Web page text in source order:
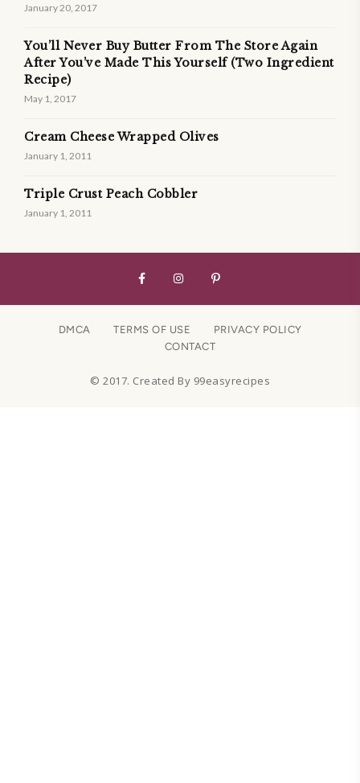
January 20, 2017
You’ll Never Buy Butter From The Store Again
After You’ve Made This Yourself (Two Ingredient
Recipe)
May 1, 2017
Cream Cheese Wrapped Olives
January 1, 2011
Triple Crust Peach Cobbler
January 1, 2011
DMCA TERMS OF USE
PRIVACY POLICY
CONTACT
© 2017. Created By 99easyrecipes